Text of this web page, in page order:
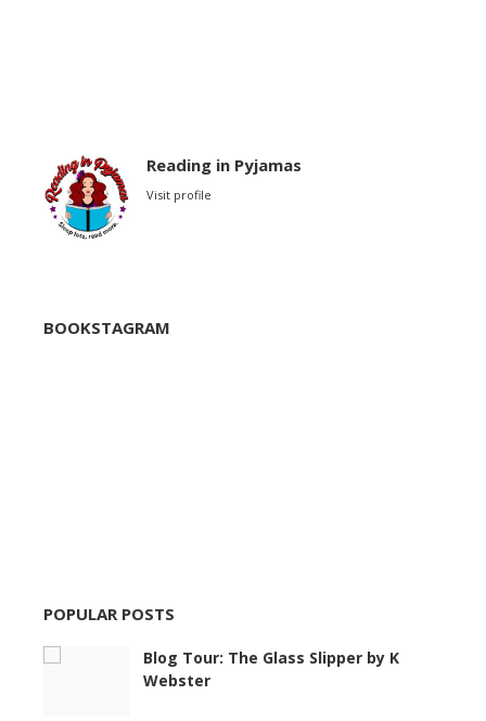
Reading in Pyjamas
Visit profile
BOOKSTAGRAM
POPULAR POSTS
Blog Tour: The Glass Slipper by K
Webster